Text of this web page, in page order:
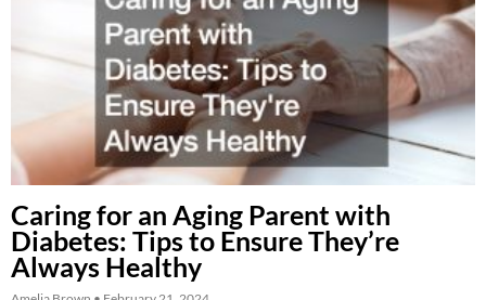
Caring for an Aging Parent with
Diabetes: Tips to Ensure They’re
Always Healthy